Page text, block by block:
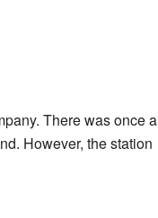
There was once a
However, the station